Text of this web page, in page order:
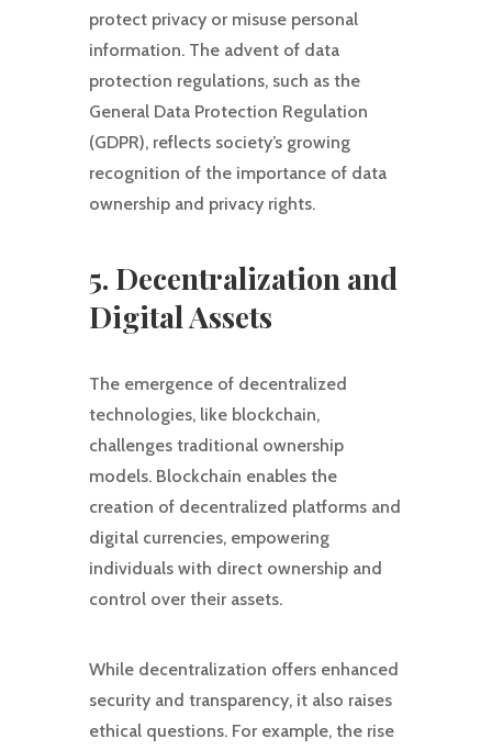
protect privacy or misuse personal
information. The advent of data
protection regulations, such as the
General Data Protection Regulation
(GDPR), reflects society’s growing
recognition of the importance of data
ownership and privacy rights.
5. Decentralization and
Digital Assets
The emergence of decentralized
technologies, like blockchain,
challenges traditional ownership
models. Blockchain enables the
creation of decentralized platforms and
digital currencies, empowering
individuals with direct ownership and
control over their assets.
While decentralization offers enhanced
security and transparency, it also raises
ethical questions. For example, the rise